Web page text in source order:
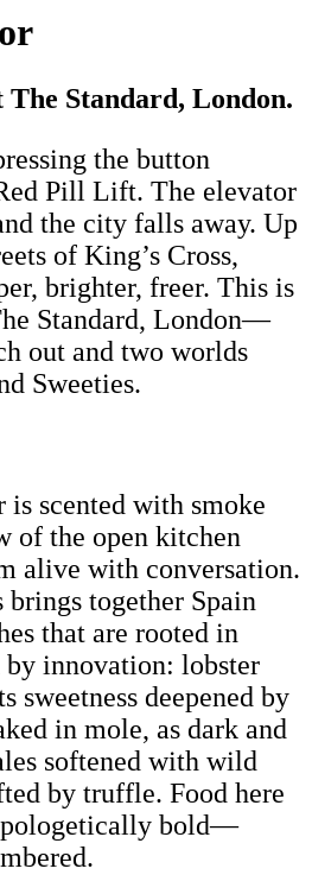
Standard, London.
the button
Pill Lift. The elevator
the city falls away. Up
of King’s Cross,
brighter, freer. This is
Standard, London—
out and two worlds
Sweeties.
is scented with smoke
of the open kitchen
alive with conversation.
brings together Spain
that are rooted in
innovation: lobster
sweetness deepened by
in mole, as dark and
softened with wild
by truffle. Food here
bold—